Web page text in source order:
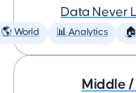
Data Never
🌎 World 📊 Analytics
Middle